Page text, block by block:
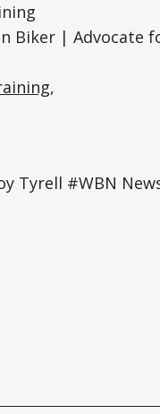
Biker | Advocate
,
Tyrell #WBN